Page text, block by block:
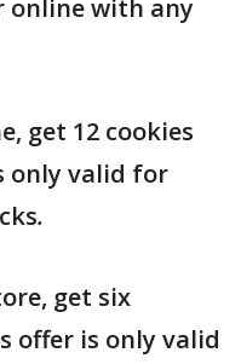
online with any
get 12 cookies
only valid for
.
get six
offer is only valid